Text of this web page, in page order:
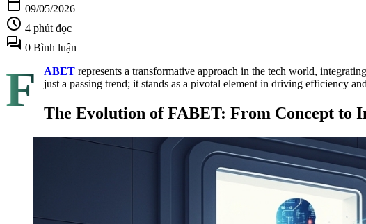
calendar_today 09/05/2026
schedule 4 phút đọc
forum 0 Bình luận
F ABETrepresents a transformative approach in the tech world,
just a passing trend; it stands as a pivotal element in driving efficiency
The Evolution of FABET: From Concept to